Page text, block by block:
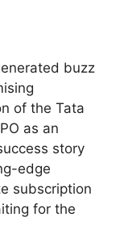
buzz
of the Tata
as an
story
edge
subscription
for the